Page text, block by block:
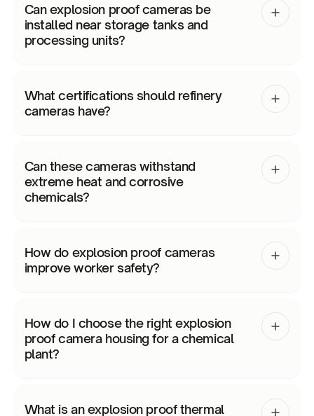
Can explosion proof cameras be
installed near storage tanks and
processing units?
What certifications should refinery
cameras have?
Can these cameras withstand
extreme heat and corrosive
chemicals?
How do explosion proof cameras
improve worker safety?
How do I choose the right explosion
proof camera housing for a chemical
plant?
What is an explosion proof thermal